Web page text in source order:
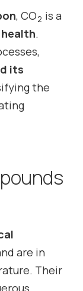
, CO2 is a
health.
its
the
are in
Their